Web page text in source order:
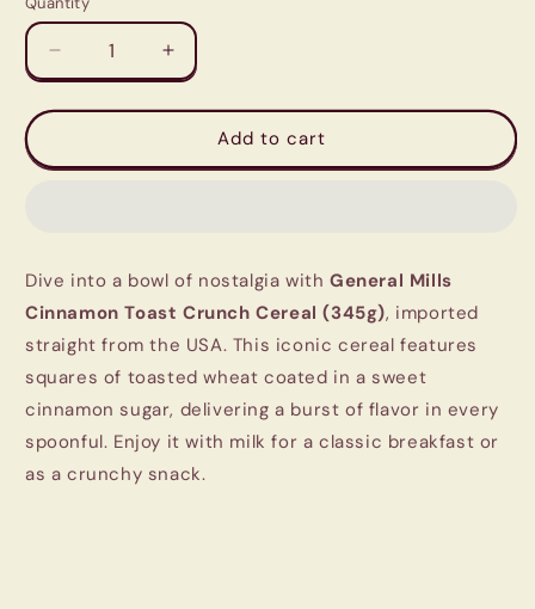
Quantity
Decrease
quantity
for
Mills
(345g)
|
Imported
from
USA
Increase
quantity
for
General
Mills
(345g)
|
Imported
USA
Add to cart
Dive into a bowl of nostalgia with General Mills
Cinnamon Toast Crunch Cereal (345g), imported
straight from the USA. This iconic cereal features
squares of toasted wheat coated in a sweet
cinnamon sugar, delivering a burst of flavor in every
spoonful. Enjoy it with milk for a classic breakfast or
as a crunchy snack.